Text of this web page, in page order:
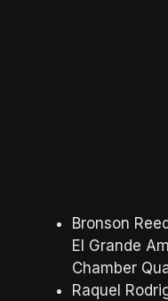
Bronson
El Grande
Chamber
Raquel